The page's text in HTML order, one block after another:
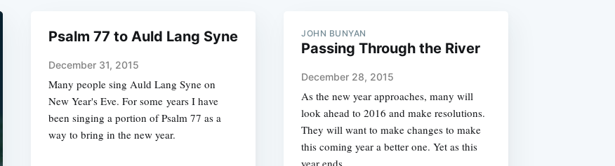
Psalm 77 to Auld Lang Syne
December 31, 2015
Many people sing Auld Lang Syne on
New Year's Eve. For some years I have
been singing a portion of Psalm 77 as a
way to bring in the new year.
JOHN BUNYAN
Passing Through the River
December 28, 2015
As the new year approaches, many will
look ahead to 2016 and make resolutions.
They will want to make changes to make
this coming year a better one. Yet as this
year ends,